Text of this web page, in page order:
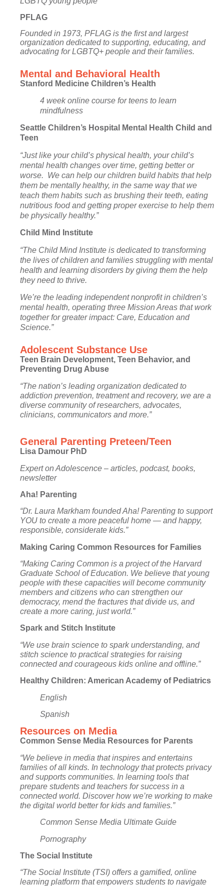
PFLAG
Founded in 1973, PFLAG is the first and largest
organization dedicated to supporting, educating, and
advocating for LGBTQ+ people and their families.
Mental and Behavioral Health
Stanford Medicine Children’s Health
4 week online course for teens to learn
mindfulness
Seattle Children’s Hospital Mental Health Child and
Teen
“Just like your child’s physical health, your child’s
mental health changes over time, getting better or
worse. We can help our children build habits that help
them be mentally healthy, in the same way that we
teach them habits such as brushing their teeth, eating
nutritious food and getting proper exercise to help them
be physically healthy.”
Child Mind Institute
“The Child Mind Institute is dedicated to transforming
the lives of children and families struggling with mental
health and learning disorders by giving them the help
they need to thrive.
We’re the leading independent nonprofit in children’s
mental health, operating three Mission Areas that work
together for greater impact: Care, Education and
Science.”
Adolescent Substance Use
Teen Brain Development, Teen Behavior, and
Preventing Drug Abuse
“The nation’s leading organization dedicated to
addiction prevention, treatment and recovery, we are a
diverse community of researchers, advocates,
clinicians, communicators and more.”
General Parenting Preteen/Teen
Lisa Damour PhD
Expert on Adolescence – articles, podcast, books,
newsletter
Aha! Parenting
“Dr. Laura Markham founded Aha! Parenting to support
YOU to create a more peaceful home — and happy,
responsible, considerate kids.”
Making Caring Common Resources for Families
“Making Caring Common is a project of the Harvard
Graduate School of Education. We believe that young
people with these capacities will become community
members and citizens who can strengthen our
democracy, mend the fractures that divide us, and
create a more caring, just world.”
Spark and Stitch Institute
“We use brain science to spark understanding, and
stitch science to practical strategies for raising
connected and courageous kids online and offline.”
Healthy Children: American Academy of Pediatrics
English
Spanish
Resources on Media
Common Sense Media Resources for Parents
“We believe in media that inspires and entertains
families of all kinds. In technology that protects privacy
and supports communities. In learning tools that
prepare students and teachers for success in a
connected world. Discover how we’re working to make
the digital world better for kids and families.”
Common Sense Media Ultimate Guide
Pornography
The Social Institute
“The Social Institute (TSI) offers a gamified, online
learning platform that empowers students to navigate